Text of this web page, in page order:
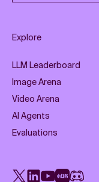
Explore
LLM Leaderboard
Image Arena
Video Arena
AI Agents
Evaluations